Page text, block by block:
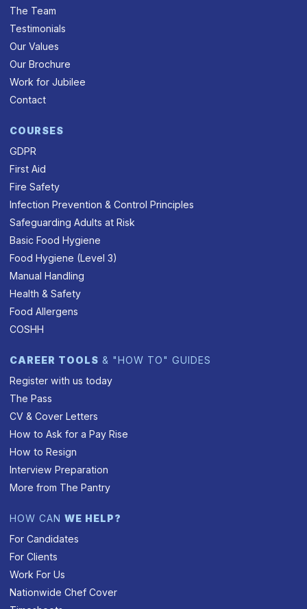
The Team
Testimonials
Our Values
Our Brochure
Work for Jubilee
Contact
COURSES
GDPR
First Aid
Fire Safety
Infection Prevention & Control Principles
Safeguarding Adults at Risk
Basic Food Hygiene
Food Hygiene (Level 3)
Manual Handling
Health & Safety
Food Allergens
COSHH
CAREER TOOLS & "HOW TO" GUIDES
Register with us today
The Pass
CV & Cover Letters
How to Ask for a Pay Rise
How to Resign
Interview Preparation
More from The Pantry
HOW CANWE HELP?
For Candidates
For Clients
Work For Us
Nationwide Chef Cover